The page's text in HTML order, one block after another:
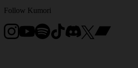
Follow Kumori